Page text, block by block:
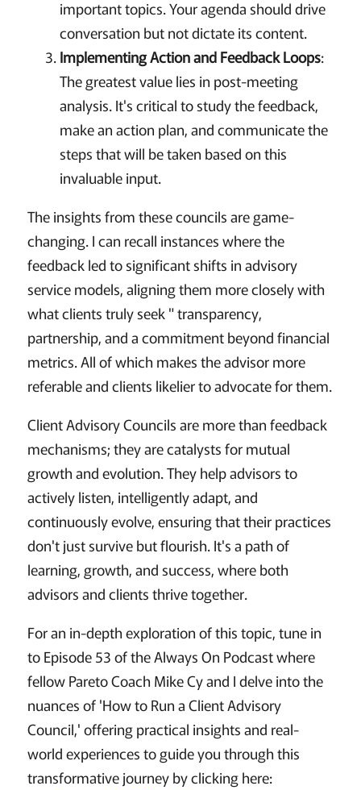
important topics. Your agenda should drive
conversation but not dictate its content.
Implementing Action and Feedback Loops:
The greatest value lies in post-meeting
analysis. It's critical to study the feedback,
make an action plan, and communicate the
steps that will be taken based on this
invaluable input.
The insights from these councils are game-
changing. I can recall instances where the
feedback led to significant shifts in advisory
service models, aligning them more closely with
what clients truly seek " transparency,
partnership, and a commitment beyond financial
metrics. All of which makes the advisor more
referable and clients likelier to advocate for them.
Client Advisory Councils are more than feedback
mechanisms; they are catalysts for mutual
growth and evolution. They help advisors to
actively listen, intelligently adapt, and
continuously evolve, ensuring that their practices
don't just survive but flourish. It's a path of
learning, growth, and success, where both
advisors and clients thrive together.
For an in-depth exploration of this topic, tune in
to Episode 53 of the Always On Podcast where
fellow Pareto Coach Mike Cy and I delve into the
nuances of 'How to Run a Client Advisory
Council,' offering practical insights and real-
world experiences to guide you through this
transformative journey by clicking here: